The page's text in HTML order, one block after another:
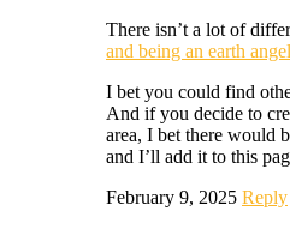
There isn’t a lot of
and being an earth angel
I bet you could find
And if you decide to
area, I bet there would
and I’ll add it to this
February 9, 2025 Reply